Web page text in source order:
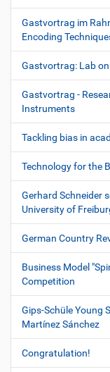
Gastvortrag im
Encoding
Gastvortrag: Lab
Gastvortrag -
Instruments
Tackling bias in
Technology for the
Gerhard Schneider
University of
German Country
Business Model
Competition
Gips-Schüle Young
Martínez Sánchez
Congratulation!